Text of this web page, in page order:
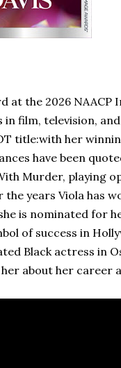
at the 2026 NAACP
film, television,
title:with her
have been
Murder, playing
years Viola has
is nominated for
of success in
Black actress in
about her career